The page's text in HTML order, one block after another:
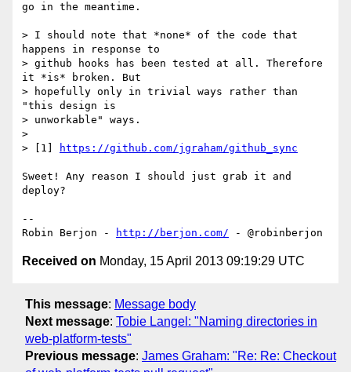
go in the meantime.
> I should note that *none* of the code that
happens in response to
> github hooks has been tested at all. Therefore
it *is* broken. But
> hopefully only in trivial ways rather than
"this design is
> unworkable" ways.
>
> [1]
https://github.com/jgraham/github_sync
Sweet! Any reason I should just grab it and
deploy?
--
Robin Berjon -
http://berjon.com/
Received on Monday, 15 April 2013 09:19:29 UTC
This message: Message body
Next message: Tobie Langel: "Naming directories in
web-platform-tests"
Previous message: James Graham: "Re: Re: Checkout